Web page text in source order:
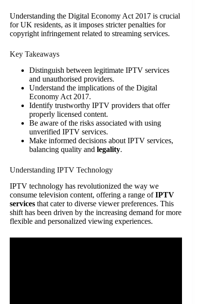
Understanding the Digital Economy Act 2017 is crucial
for UK residents, as it imposes stricter penalties for
copyright infringement related to streaming services.
Key Takeaways
Distinguish between legitimate IPTV services
and unauthorised providers.
Understand the implications of the Digital
Economy Act 2017.
Identify trustworthy IPTV providers that offer
properly licensed content.
Be aware of the risks associated with using
unverified IPTV services.
Make informed decisions about IPTV services,
balancing quality and legality.
Understanding IPTV Technology
IPTV technology has revolutionized the way we
consume television content, offering a range ofIPTV
services that cater to diverse viewer preferences. This
shift has been driven by the increasing demand for more
flexible and personalized viewing experiences.